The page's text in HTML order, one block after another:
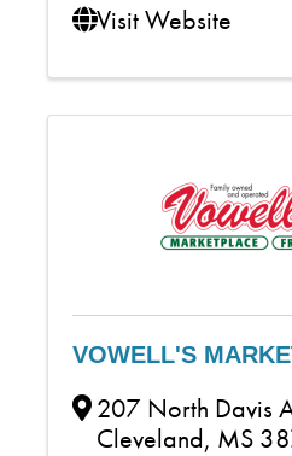
Visit Website
VOWELL'S
207 North Davis
Cleveland, MS